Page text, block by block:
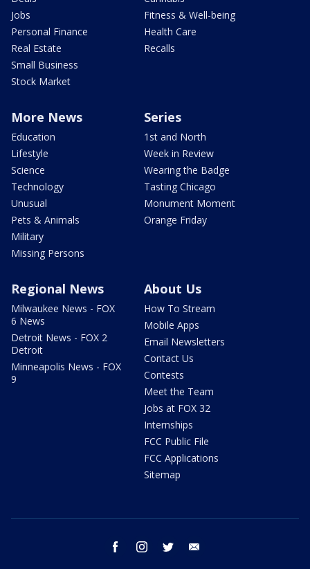
Jobs
Personal Finance
Real Estate
Small Business
Stock Market
Fitness & Well-being
Health Care
Recalls
More News
Education
Lifestyle
Science
Technology
Unusual
Pets & Animals
Military
Missing Persons
Series
1st and North
Week in Review
Wearing the Badge
Tasting Chicago
Monument Moment
Orange Friday
Regional News
Milwaukee News - FOX
6 News
Detroit News - FOX 2
Detroit
Minneapolis News - FOX
9
About Us
How To Stream
Mobile Apps
Email Newsletters
Contact Us
Contests
Meet the Team
Jobs at FOX 32
Internships
FCC Public File
FCC Applications
Sitemap
facebook instagram twitter